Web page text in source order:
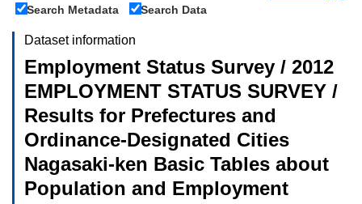
Search Metadata
Search Data
Dataset information
Employment Status Survey / 2012
EMPLOYMENT STATUS SURVEY /
Results for Prefectures and
Ordinance-Designated Cities
Nagasaki-ken Basic Tables about
Population and Employment